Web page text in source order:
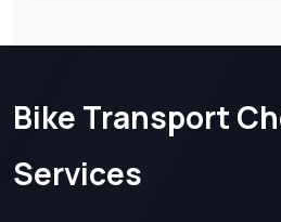
Bike Transport
Services